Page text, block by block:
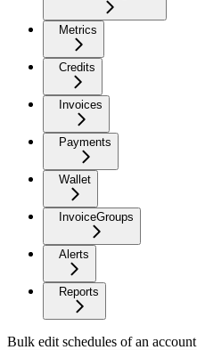
Metrics
Credits
Invoices
Payments
Wallet
InvoiceGroups
Alerts
Reports
Bulk edit schedules of an account